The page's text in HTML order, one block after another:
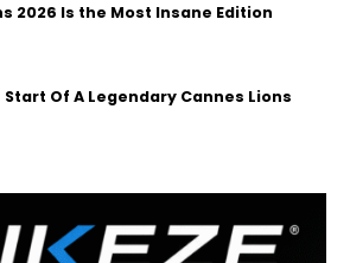
2026 Is the Most Insane Edition
Start Of A Legendary Cannes Lions